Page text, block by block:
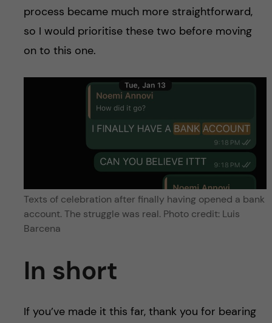
process became much more straightforward,
so I would prioritise these two before moving
on to this one.
Texts of celebration after finally having opened a bank
account. The struggle was real. Photo credit: Luis
Barcena
In short
If you’ve made it this far, thank you for bearing